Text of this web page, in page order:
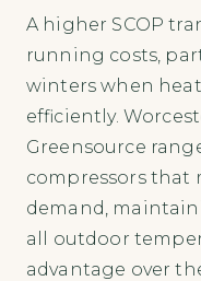
A higher SCOP
running costs,
winters when
efficiently.
Greensource
compressors that
demand,
all outdoor
advantage over